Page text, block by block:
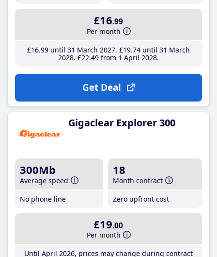
£16.99
Per month
£16.99until 31 March 2027 £19.74until 31 March
2028 £22.49from 1 April 2028
Get Deal
Gigaclear Explorer 300
300Mb
Average speed
No phone line
18
Month contract
Zero upfront cost
£19.00
Per month
Until April 2026, prices may change during contract